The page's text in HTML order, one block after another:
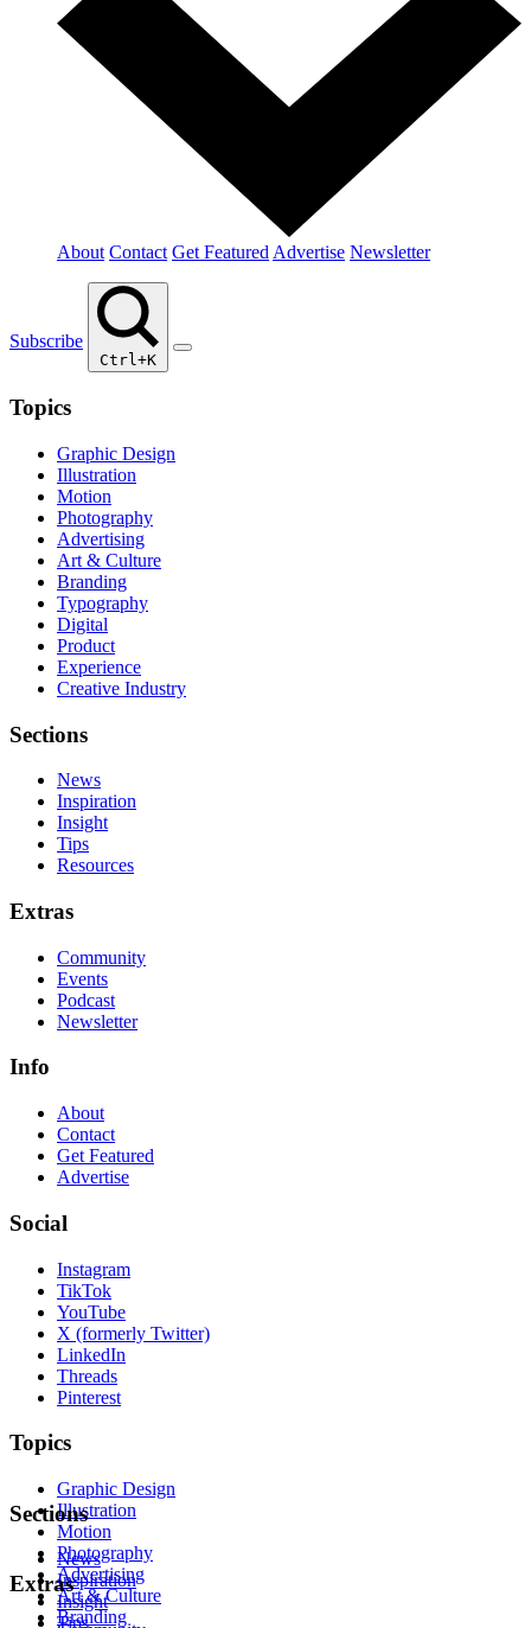
About Contact Get Featured Advertise Newsletter
Subscribe
Ctrl+K
Topics
Graphic Design
Illustration
Motion
Photography
Advertising
Art & Culture
Branding
Typography
Digital
Product
Experience
Creative Industry
Sections
News
Inspiration
Insight
Tips
Resources
Extras
Community
Events
Podcast
Newsletter
Info
About
Contact
Get Featured
Advertise
Social
Instagram
TikTok
YouTube
X (formerly Twitter)
LinkedIn
Threads
Pinterest
Topics
Graphic Design
Illustration
Motion
Photography
Advertising
Art & Culture
Branding
Sections
News
Inspiration
Insight
Tips
Extras